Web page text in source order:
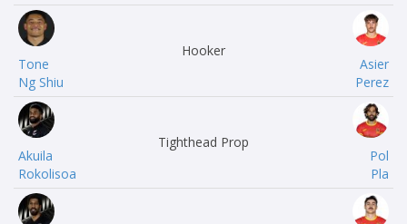
Tone
Ng Shiu
Hooker
Asier
Perez
Akuila
Rokolisoa
Tighthead Prop
Pol
Pla